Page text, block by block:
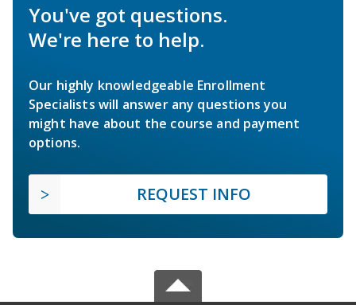
You've got questions.
We're here to help.
Our highly knowledgeable Enrollment
Specialists will answer any questions you
might have about the course and payment
options.
REQUEST INFO